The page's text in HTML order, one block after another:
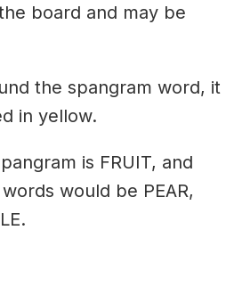
board and may be
the spangram word, it
in yellow.
is FRUIT, and
would be PEAR,